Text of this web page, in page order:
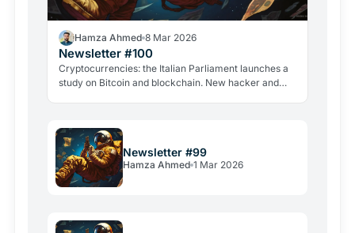
Hamza Ahmed 8 Mar 2026
Newsletter #100
Cryptocurrencies: the Italian Parliament launches a
study on Bitcoin and blockchain. New hacker and
Newsletter #99
Hamza Ahmed 1 Mar 2026